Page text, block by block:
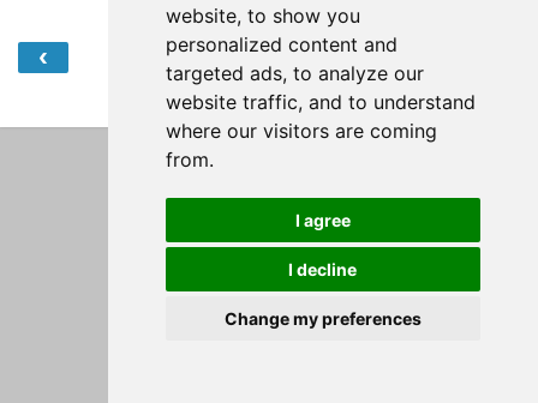
website, to show you
personalized content and
targeted ads, to analyze our
website traffic, and to understand
where our visitors are coming
from.
I agree
I decline
Change my preferences
‹ Home
View web version